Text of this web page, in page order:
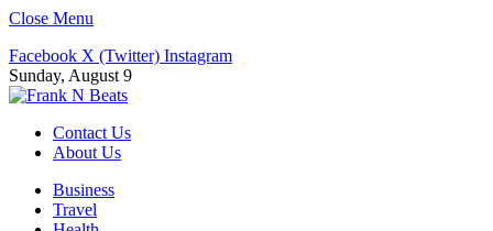
Close Menu
Facebook X (Twitter) Instagram
Sunday, August 9
Contact Us
About Us
Business
Travel